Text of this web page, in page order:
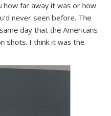
how far away it was or how
never seen before. The
day that the Americans
shots. I think it was the